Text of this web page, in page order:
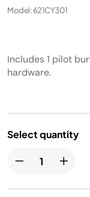
Model: 621CY301
Includes 1 pilot
hardware.
Select quantity